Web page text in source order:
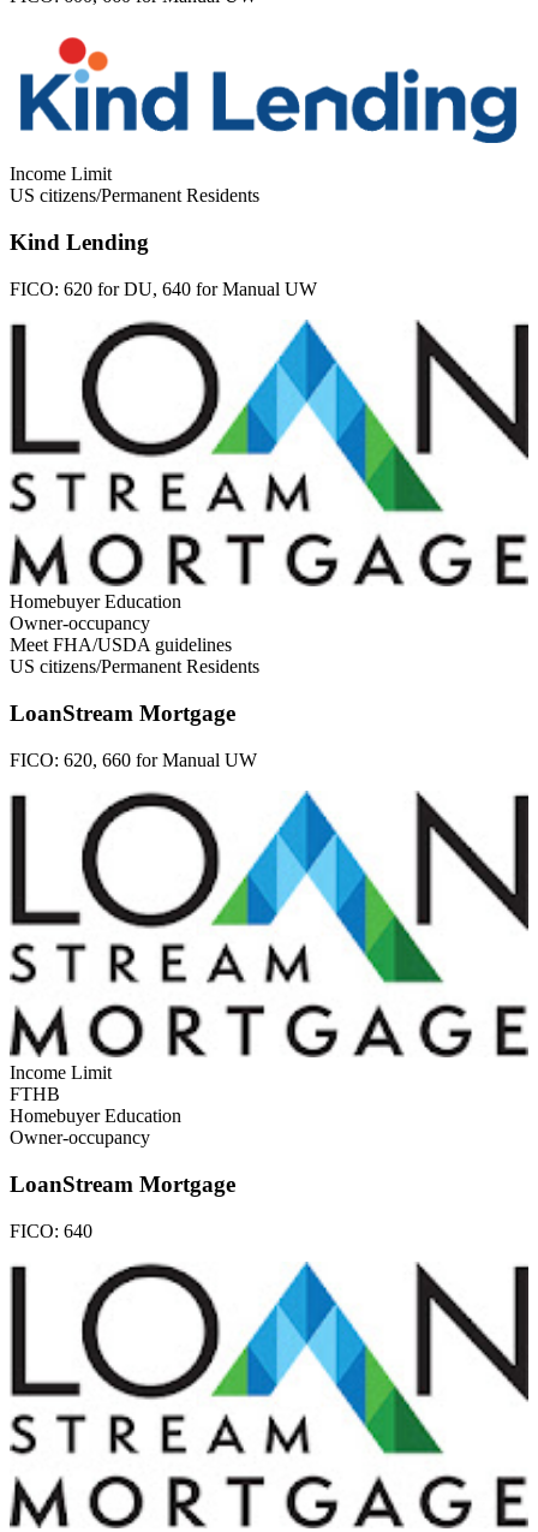
Income Limit
US citizens/Permanent Residents
Kind Lending
FICO: 620 for DU, 640 for Manual UW
Homebuyer Education
Owner-occupancy
Meet FHA/USDA guidelines
US citizens/Permanent Residents
LoanStream Mortgage
FICO: 620, 660 for Manual UW
Income Limit
FTHB
Homebuyer Education
Owner-occupancy
LoanStream Mortgage
FICO: 640